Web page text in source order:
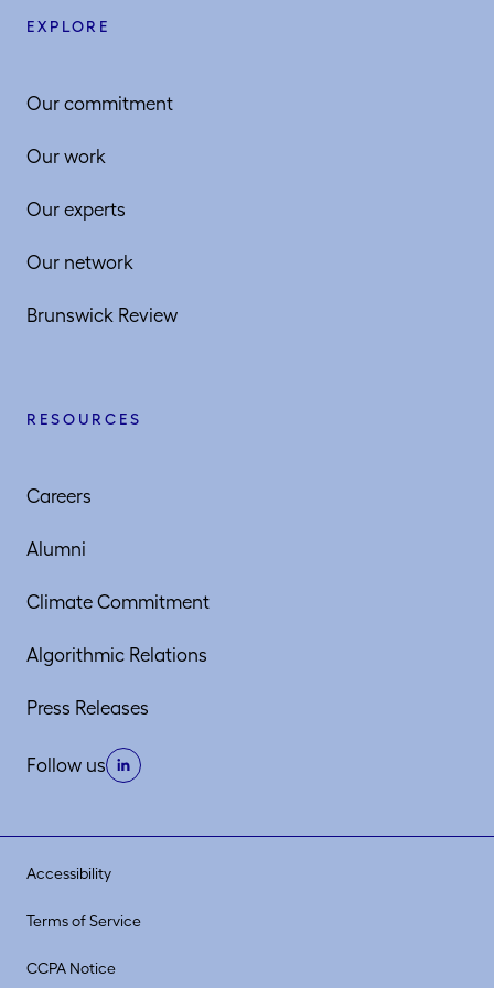
EXPLORE
Our commitment
Our work
Our experts
Our network
Brunswick Review
RESOURCES
Careers
Alumni
Climate Commitment
Algorithmic Relations
Press Releases
Follow us
Accessibility
Terms of Service
CCPA Notice